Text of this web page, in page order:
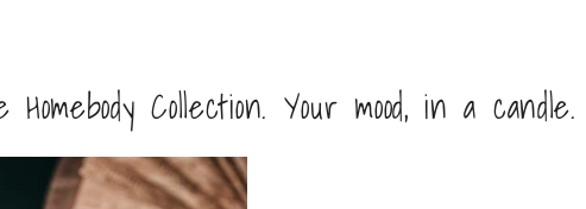
Homebody Collection. Your mood, in a candle.